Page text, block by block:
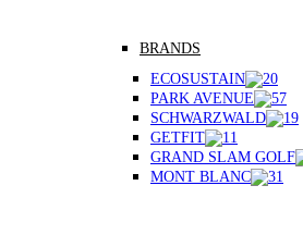
BRANDS
ECOSUSTAIN
PARK AVENUE
SCHWARZWALD
GETFIT
GRAND SLAM GOLF
MONT BLANC